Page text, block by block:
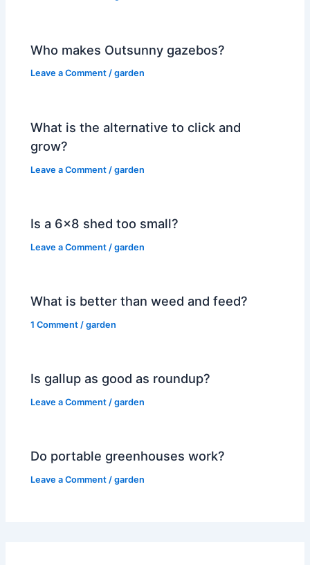
Who makes Outsunny gazebos?
Leave a Comment /garden
What is the alternative to click and
grow?
Leave a Comment /garden
Is a 6×8 shed too small?
Leave a Comment /garden
What is better than weed and feed?
1 Comment /garden
Is gallup as good as roundup?
Leave a Comment /garden
Do portable greenhouses work?
Leave a Comment /garden